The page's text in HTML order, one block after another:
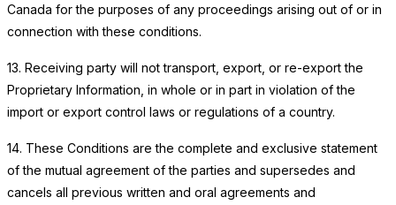
Canada for the purposes of any proceedings arising out of or in
connection with these conditions.
13. Receiving party will not transport, export, or re-export the
Proprietary Information, in whole or in part in violation of the
import or export control laws or regulations of a country.
14. These Conditions are the complete and exclusive statement
of the mutual agreement of the parties and supersedes and
cancels all previous written and oral agreements and